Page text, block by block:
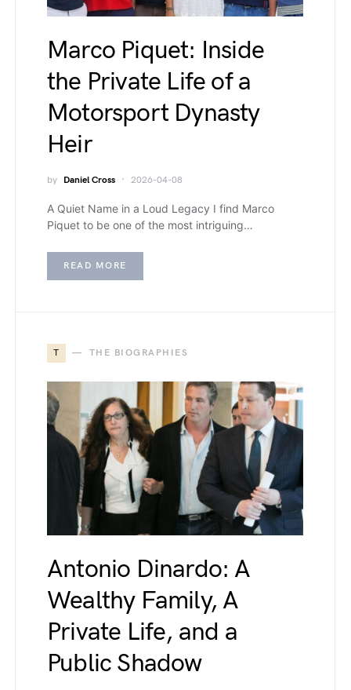
Marco Piquet: Inside
the Private Life of a
Motorsport Dynasty
Heir
by Daniel Cross 2026-04-08
A Quiet Name in a Loud Legacy I find Marco
Piquet to be one of the most intriguing…
READ MORE
T THE BIOGRAPHIES
Antonio Dinardo: A
Wealthy Family, A
Private Life, and a
Public Shadow